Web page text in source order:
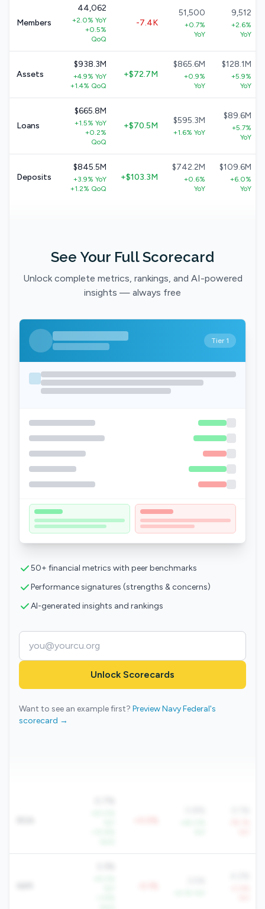
Members
44,062
+2.0% YoY
+0.5%
QoQ
-7.4K
51,500
+0.7%
YoY
9,512
+2.6%
YoY
Assets
$938.3M
+4.9% YoY
+1.4% QoQ
+$72.7M
$865.6M
+0.9%
YoY
$128.1M
+5.9%
YoY
Loans
$665.8M
+1.5% YoY
+0.2%
QoQ
+$70.5M
$595.3M
+1.6% YoY
$89.6M
+5.7%
YoY
Deposits
$845.5M
+3.9% YoY
+1.2% QoQ
+$103.3M
$742.2M
+0.6%
YoY
$109.6M
+6.0%
YoY
See Your Full Scorecard
Unlock complete metrics, rankings, and AI-powered
insights — always free
Tier 1
50+ financial metrics with peer benchmarks
Performance signatures (strengths & concerns)
AI-generated insights and rankings
Unlock Scorecards
Want to see an example first? Preview Navy Federal's
scorecard →